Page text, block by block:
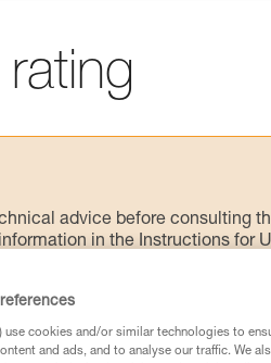
advice before consulting
in the Instructions for
with a professional to
before attempting them
use cookies and/or similar technologies to
and ads, and to analyse our traffic. We